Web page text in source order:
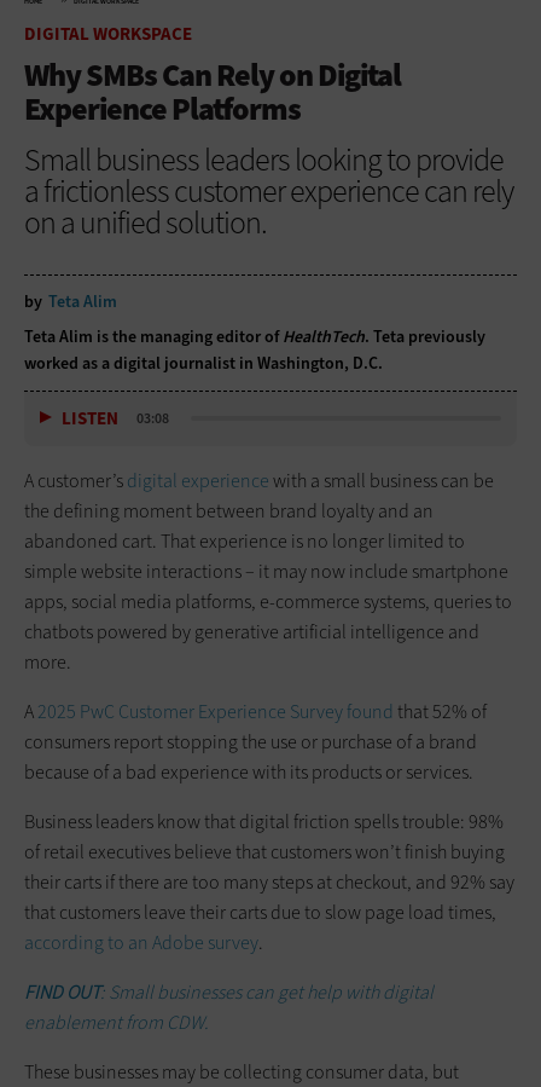
DIGITAL WORKSPACE
Why SMBs Can Rely on Digital
Experience Platforms
Small business leaders looking to provide
a frictionless customer experience can rely
on a unified solution.
by Teta Alim
Teta Alim is the managing editor ofHealthTech. Teta previously
worked as a digital journalist in Washington, D.C.
LISTEN 03:08
A customer’sdigital experiencewith a small business can be
the defining moment between brand loyalty and an
abandoned cart. That experience is no longer limited to
simple website interactions – it may now include smartphone
apps, social media platforms, e-commerce systems, queries to
chatbots powered by generative artificial intelligence and
more.
A2025 PwC Customer Experience Survey found that 52% of
consumers report stopping the use or purchase of a brand
because of a bad experience with its products or services.
Business leaders know that digital friction spells trouble: 98%
of retail executives believe that customers won’t finish buying
their carts if there are too many steps at checkout, and 92% say
that customers leave their carts due to slow page load times,
according to an Adobe survey.
FIND OUT: Small businesses can get help with digital
enablement from CDW.
These businesses may be collecting consumer data, but